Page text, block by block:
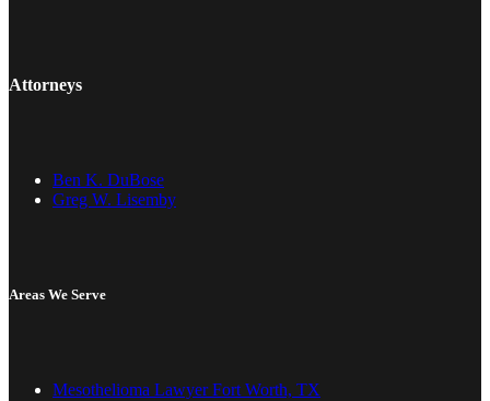
Attorneys
Ben K. DuBose
Greg W. Lisemby
Areas We Serve
Mesothelioma Lawyer Fort Worth, TX